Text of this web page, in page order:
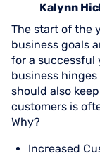
Kalynn
The start of the
business goals
for a successful
business
should also
customers is
Why?
Increased